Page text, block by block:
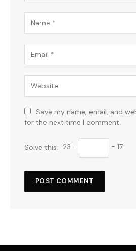
Save my name, email, and
for the next time I comment.
Solve this: 23 − = 17